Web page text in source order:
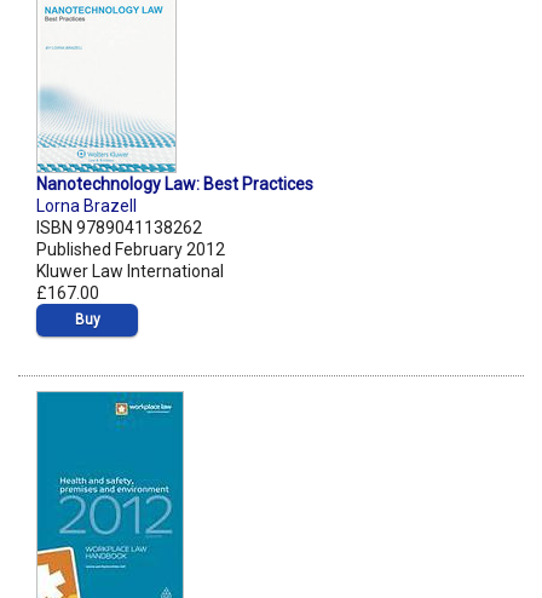
Nanotechnology Law: Best Practices
Lorna Brazell
ISBN 9789041138262
Published February 2012
Kluwer Law International
£167.00
Buy